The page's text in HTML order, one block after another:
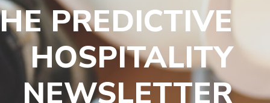
PREDICTIVE
HOSPITALITY
NEWSLETTER